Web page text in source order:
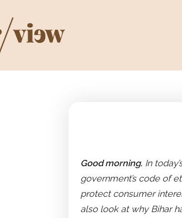
Good morning. In
government’s code of
protect consumer
also look at why Bihar